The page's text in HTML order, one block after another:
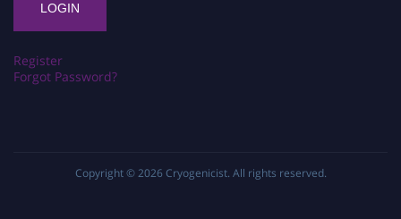
Register
Forgot Password?
Copyright © 2026 Cryogenicist. All rights reserved.